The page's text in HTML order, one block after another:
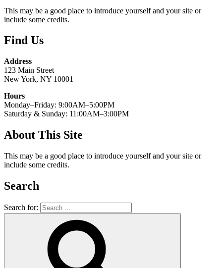
This may be a good place to introduce yourself and your site or
include some credits.
Find Us
Address
123 Main Street
New York, NY 10001
Hours
Monday–Friday: 9:00AM–5:00PM
Saturday & Sunday: 11:00AM–3:00PM
About This Site
This may be a good place to introduce yourself and your site or
include some credits.
Search
Search for: